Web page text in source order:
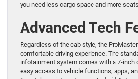
you need less cargo space and more
Advanced Tech
Regardless of the cab style, the
comfortable driving experience. The
infotainment system comes with a 7-inch
easy access to vehicle functions, apps,